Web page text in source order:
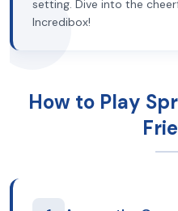
setting. Dive into the
Incredibox!
How to Play